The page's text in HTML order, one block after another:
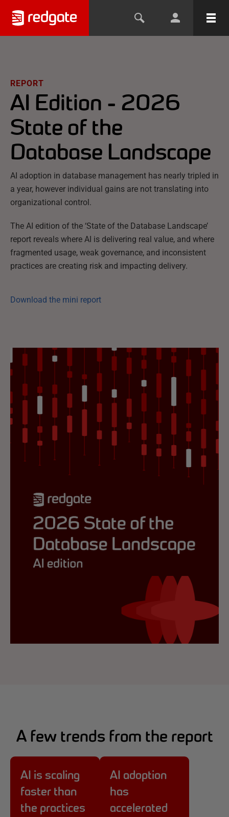
REPORT
AI Edition - 2026
State of the
Database Landscape
AI adoption in database management has nearly tripled in
a year, however individual gains are not translating into
organizational control.
The AI edition of the ‘State of the Database Landscape’
report reveals where AI is delivering real value, and where
fragmented usage, weak governance, and inconsistent
practices are creating risk and impacting delivery.
Download the mini report
A few trends from the report
AI is scaling
faster than
the practices
AI adoption
has
accelerated